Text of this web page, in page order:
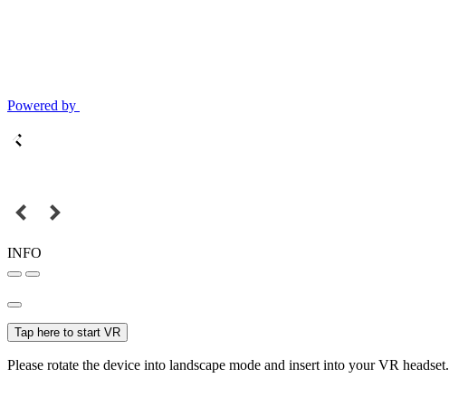
Powered by
INFO
Tap here to start VR
Please rotate the device into landscape mode and insert into your VR headset.